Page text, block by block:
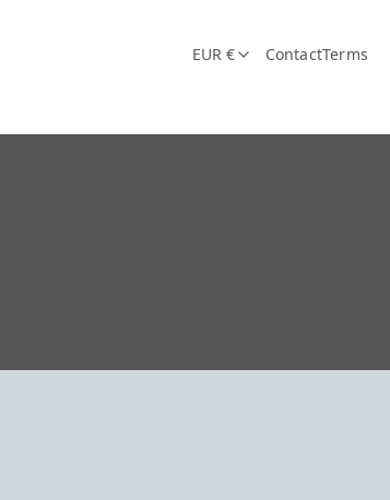
EUR € ContactTerms